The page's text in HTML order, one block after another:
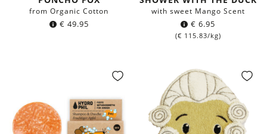
from Organic Cotton
€ 49.95
with sweet Mango Scent
€ 6.95
(€ 115.83/kg)